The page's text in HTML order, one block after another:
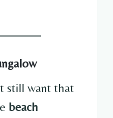
still want that
beach